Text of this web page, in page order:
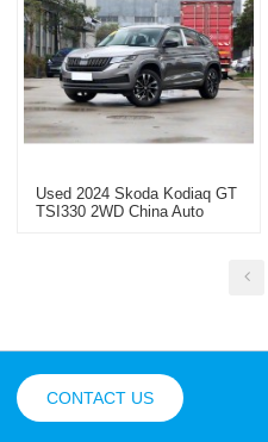
Used 2024 Skoda Kodiaq GT
TSI330 2WD China Auto
CONTACT US